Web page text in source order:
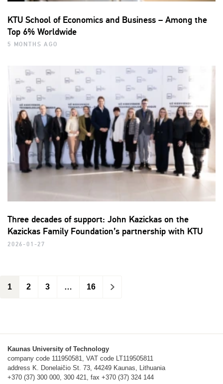
KTU School of Economics and Business – Among the
Top 6% Worldwide
5 MONTHS AGO
Three decades of support: John Kazickas on the
Kazickas Family Foundation’s partnership with KTU
2026-01-27
1 2 3 … 16 >
Kaunas University of Technology
company code 111950581, VAT code LT119505811
address K. Donelaičio St. 73, 44249 Kaunas, Lithuania
+370 (37) 300 000, 300 421, fax +370 (37) 324 144